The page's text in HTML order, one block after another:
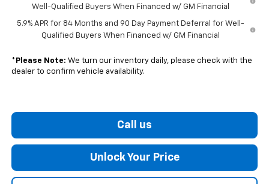
Well-Qualified Buyers When Financed w/ GM Financial
5.9% APR for 84 Months and 90 Day Payment Deferral for Well-
Qualified Buyers When Financed w/ GM Financial
* Please Note: We turn our inventory daily, please check with the
dealer to confirm vehicle availability.
Call us
Unlock Your Price